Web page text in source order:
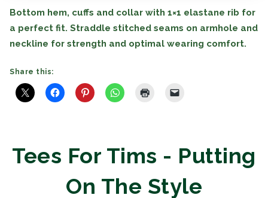
Bottom hem, cuffs and collar with 1×1 elastane rib for
a perfect fit. Straddle stitched seams on armhole and
neckline for strength and optimal wearing comfort.
Share this:
Tees For Tims - Putting
On The Style